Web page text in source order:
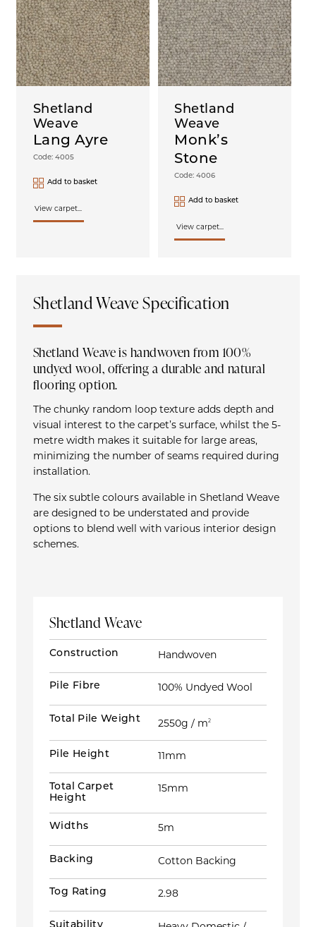
Lang Ayre
Code: 4005
Shetland
Weave
Add to basket
View carpet...
Monk’s
Stone
Code: 4006
Shetland
Weave
Add to basket
View carpet...
Shetland Weave Specification
Shetland Weave is handwoven from 100%
undyed wool, offering a durable and natural
flooring option.
The chunky random loop texture adds depth and
visual interest to the carpet’s surface, whilst the 5-
metre width makes it suitable for large areas,
minimizing the number of seams required during
installation.
The six subtle colours available in Shetland Weave
are designed to be understated and provide
options to blend well with various interior design
schemes.
Shetland Weave
Construction Handwoven
Pile Fibre 100% Undyed Wool
Total Pile Weight 2550g / m2
Pile Height 11mm
Total Carpet
Height
15mm
Widths 5m
Backing Cotton Backing
Tog Rating 2.98